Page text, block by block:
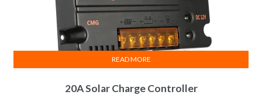
20A Solar Charge Controller
READ MORE